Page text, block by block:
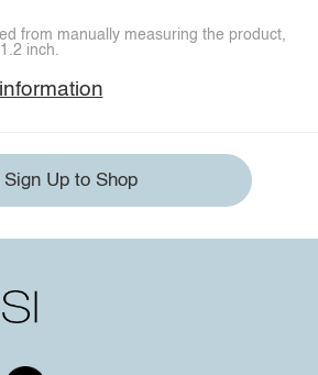
from manually measuring the product,
inch.
Sign Up to Shop